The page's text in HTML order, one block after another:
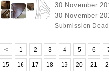
30 November
30 November
Submission
< 1 2 3 4 5 6
15 16 17 18 19 20 21